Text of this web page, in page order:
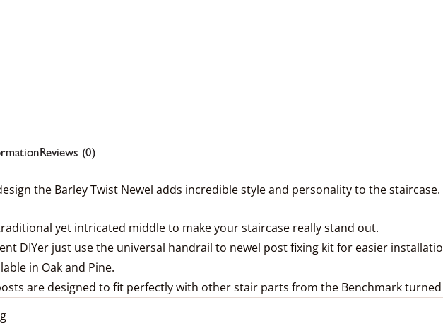
Reviews (0)
the Barley Twist Newel adds incredible style and personality to the staircase.
yet intricated middle to make your staircase really stand out.
DIYer just use the universal handrail to newel post fixing kit for easier
in Oak and Pine.
are designed to fit perfectly with other stair parts from the Benchmark